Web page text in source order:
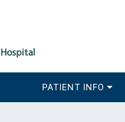
PATIENT INFO